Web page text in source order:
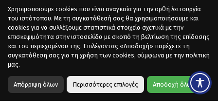
Χρησιμοποιούμε cookies που είναι αναγκαία για την ορθή λειτουργία
του ιστότοπου. Με τη συγκατάθεσή σας θα χρησιμοποιήσουμε και
cookies για να συλλέξουμε στατιστικά στοιχεία σχετικά με την
επισκεψιμότητα στην ιστοσελίδα με σκοπό τη βελτίωση της επίδοσης
και του περιεχομένου της. Επιλέγοντας «Αποδοχή» παρέχετε τη
συγκατάθεση σας για τη χρήση των cookies, σύμφωνα με την πολιτική
μας.
Απόρριψη όλων Περισσότερες επιλογές Αποδοχή όλων